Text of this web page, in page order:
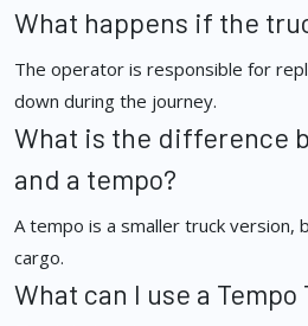
What happens if the
The operator is responsible for
down during the journey.
What is the difference
and a tempo?
A tempo is a smaller truck version,
cargo.
What can I use a Tempo